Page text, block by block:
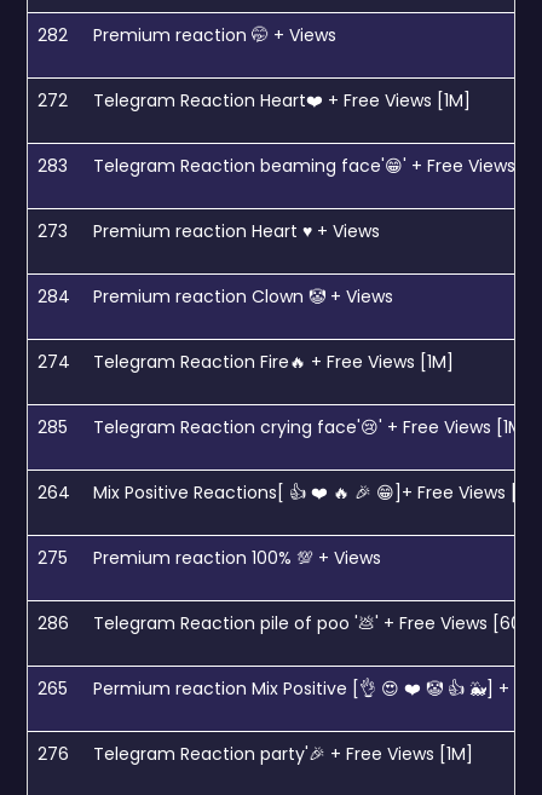
282 Premium reaction 🤭 + Views
272 Telegram Reaction Heart❤️ + Free Views [1M]
283 Telegram Reaction beaming face'😁' + Free Views
273 Premium reaction Heart ♥️ + Views
284 Premium reaction Clown 🤡 + Views
274 Telegram Reaction Fire🔥 + Free Views [1M]
285 Telegram Reaction crying face'😢' + Free Views [1M]
264 Mix Positive Reactions[ 👍 ❤️ 🔥 🎉 😁]+ Free Views
275 Premium reaction 100% 💯 + Views
286 Telegram Reaction pile of poo '💩' + Free Views
265 Permium reaction Mix Positive [👌 😍 ❤️ 🤡 👍 🐳] +
276 Telegram Reaction party'🎉 + Free Views [1M]